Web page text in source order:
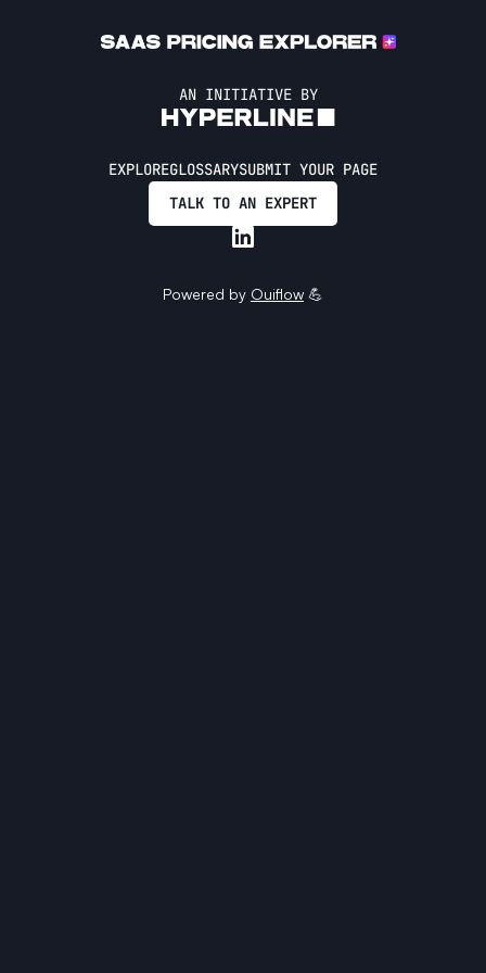
AN INITIATIVE BY
EXPLOREGLOSSARYSUBMIT YOUR PAGE
TALK TO AN EXPERT
Powered by Ouiflow 💪